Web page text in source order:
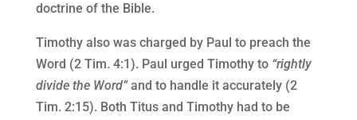
doctrine of the Bible.
Timothy also was charged by Paul to preach the
Word (2 Tim. 4:1). Paul urged Timothy to “rightly
divide the Word”and to handle it accurately (2
Tim. 2:15). Both Titus and Timothy had to be